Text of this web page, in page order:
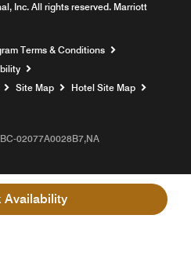
Availability
Inc. All rights reserved. Marriott
Terms & Conditions
Site Map
Hotel Site Map
02077A0028B7,NA